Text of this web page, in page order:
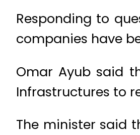
Responding to
companies have
Omar Ayub said
Infrastructures to
The minister said